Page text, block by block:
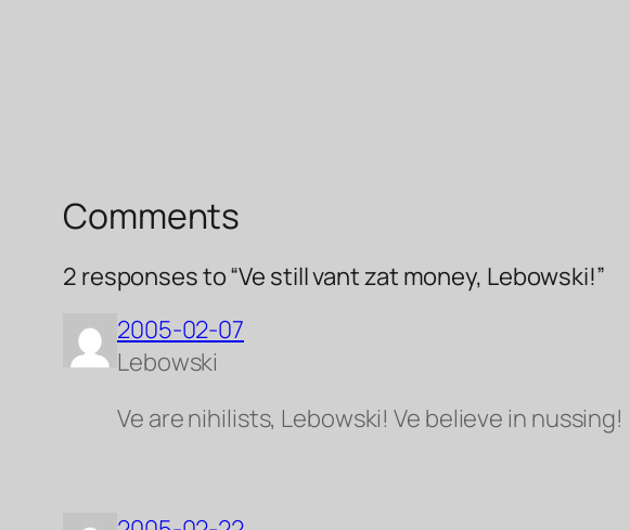
Comments
2 responses to “Ve still vant zat money, Lebowski!”
2005-02-07
Lebowski
Ve are nihilists, Lebowski! Ve believe in nussing!